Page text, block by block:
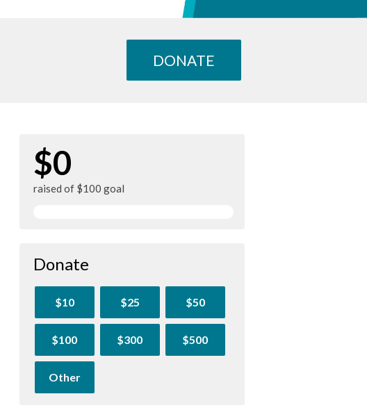
DONATE
$0
raised of $100 goal
Donate
$10 $25 $50
$100 $300 $500
Other